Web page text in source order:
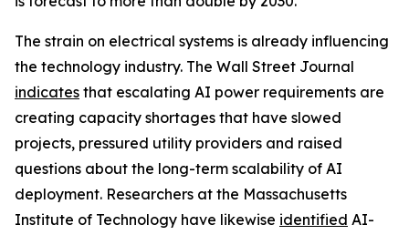
The strain on electrical systems is already influencing
the technology industry. The Wall Street Journal
indicates that escalating AI power requirements are
creating capacity shortages that have slowed
projects, pressured utility providers and raised
questions about the long-term scalability of AI
deployment. Researchers at the Massachusetts
Institute of Technology have likewise identified AI-